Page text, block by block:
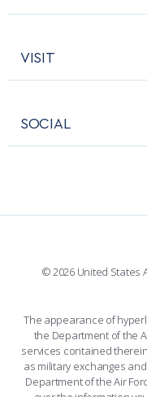
HELPING AGENCIES
PERFORMING UNITS
VISIT
BASE ACCESS
SOCIAL
LINKEDIN
FLICKR
© 2026 United States
The appearance of
the Department of the
services contained
as military exchanges
Department of the Air